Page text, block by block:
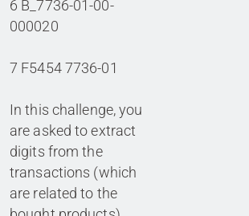
6 B_7736-01-00-
000020
7 F5454 7736-01
In this challenge, you
are asked to extract
digits from the
transactions (which
are related to the